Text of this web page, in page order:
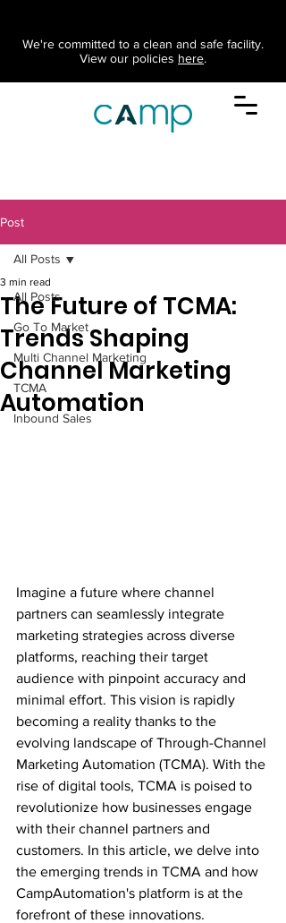
We're committed to a clean and safe facility.
View our policies here.
Post
All Posts
Go To Market
Multi Channel Marketing
TCMA
Inbound Sales
All Posts
The Future of TCMA:
Trends Shaping
Channel Marketing
Automation
3 min read
Imagine a future where channel
partners can seamlessly integrate
marketing strategies across diverse
platforms, reaching their target
audience with pinpoint accuracy and
minimal effort. This vision is rapidly
becoming a reality thanks to the
evolving landscape of Through-Channel
Marketing Automation (TCMA). With the
rise of digital tools, TCMA is poised to
revolutionize how businesses engage
with their channel partners and
customers. In this article, we delve into
the emerging trends in TCMA and how
CampAutomation's platform is at the
forefront of these innovations.